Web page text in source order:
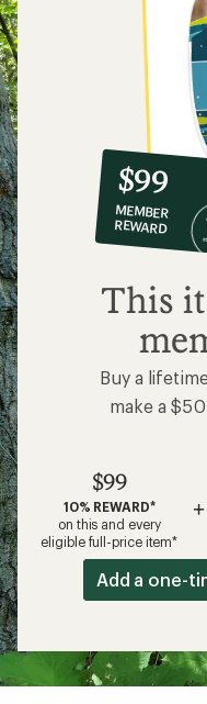
10%
co-
op
member
reward:
$99
$99
MEMBER
REWARD
This
Buy a
make a
$99
10% REWARD*
on this and every
eligible full-price item*
+
Add a one-